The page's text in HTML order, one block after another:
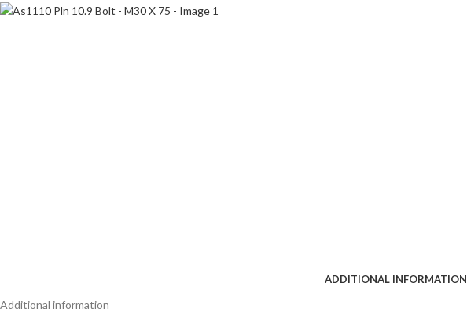
ADDITIONAL INFORMATION
Additional information